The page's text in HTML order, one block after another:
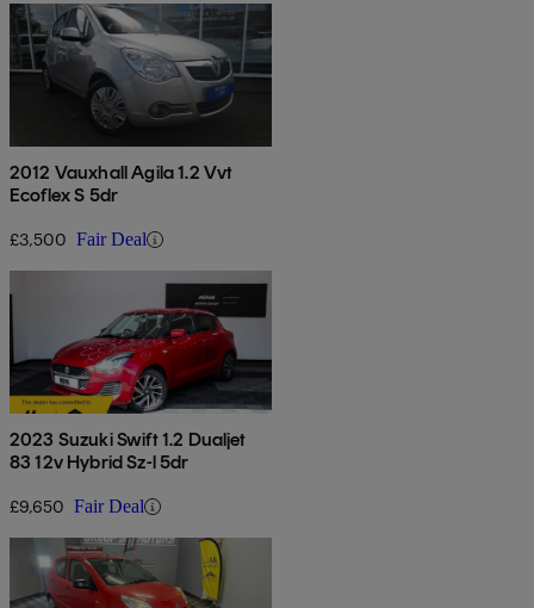
2012 Vauxhall Agila 1.2 Vvt
Ecoflex S 5dr
£3,500 Fair Deal
2023 Suzuki Swift 1.2 Dualjet
83 12v Hybrid Sz-l 5dr
£9,650 Fair Deal